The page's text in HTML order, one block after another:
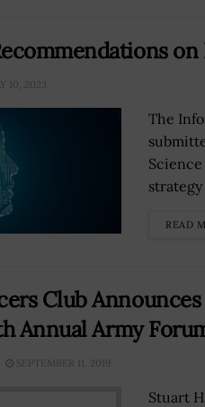
10, 2023
The
READ
Club
Annual Army
SEPTEMBER 11, 2019
Stuart